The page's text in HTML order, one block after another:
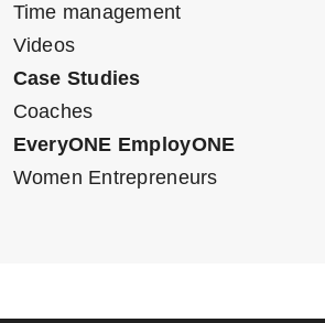
Time management
Videos
Case Studies
Coaches
EveryONE EmployONE
Women Entrepreneurs